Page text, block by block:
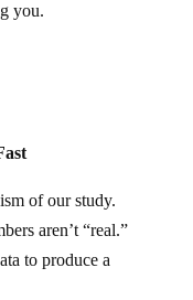
you.
of our study.
aren’t “real.”
to produce a